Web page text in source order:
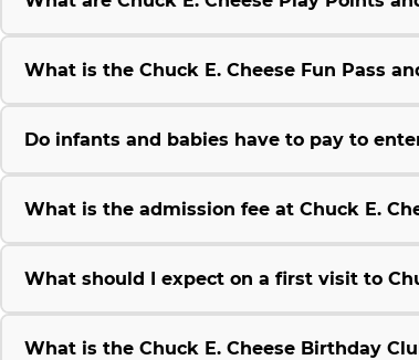
What is the Chuck E. Cheese Fun Pass
Do infants and babies have to pay to
What is the admission fee at Chuck E.
What should I expect on a first visit to
What is the Chuck E. Cheese Birthday